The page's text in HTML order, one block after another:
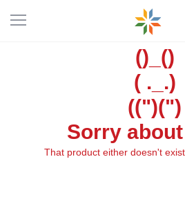
()_()
( ._.)
((")(")
Sorry
That product either doesn't